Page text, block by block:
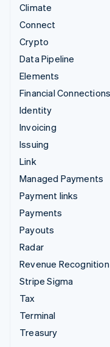
Climate
Connect
Crypto
Data Pipeline
Elements
Financial Connections
Identity
Invoicing
Issuing
Link
Managed Payments
Payment links
Payments
Payouts
Radar
Revenue Recognition
Stripe Sigma
Tax
Terminal
Treasury